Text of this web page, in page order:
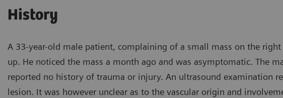
History
A 33-year-old male patient, complaining of a small mass on the
up. He noticed the mass a month ago and was asymptomatic. The
reported no history of trauma or injury. An ultrasound examination
lesion. It was however unclear as to the vascular origin and